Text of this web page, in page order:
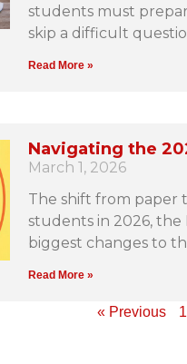
students must
skip a difficult
Read More »
Navigating the
March 1, 2026
The shift from paper
students in 2026, the
biggest changes to
Read More »
« Previous 1